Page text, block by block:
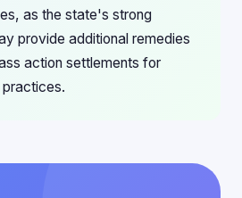
as the state's strong
provide additional remedies
action settlements for